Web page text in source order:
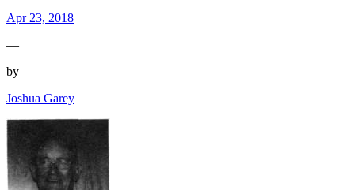
Apr 23, 2018
—
by
Joshua Garey